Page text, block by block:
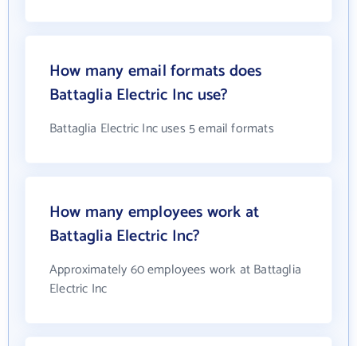
How many email formats does
Battaglia Electric Inc use?
Battaglia Electric Inc uses 5 email formats
How many employees work at
Battaglia Electric Inc?
Approximately 60 employees work at Battaglia
Electric Inc